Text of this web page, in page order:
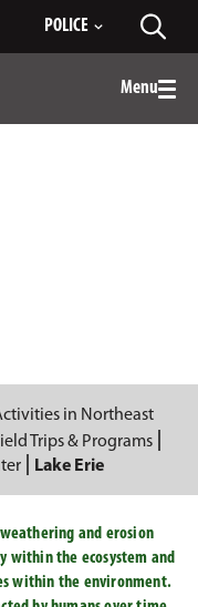
POLICE
Menu
in Northeast
Trips & Programs
Lake Erie
and erosion
within the ecosystem and
within the environment.